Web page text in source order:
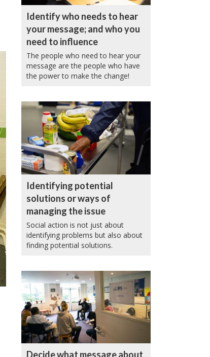
Identify who needs to hear
your message; and who you
need to influence
The people who need to hear your
message are the people who have
the power to make the change!
Identifying potential
solutions or ways of
managing the issue
Social action is not just about
identifying problems but also about
finding potential solutions.
Decide what message about